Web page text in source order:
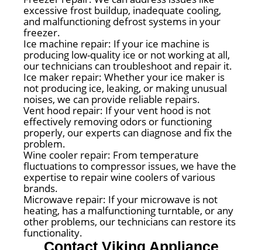
excessive frost buildup, inadequate cooling,
and malfunctioning defrost systems in your
freezer.
Ice machine repair: If your ice machine is
producing low-quality ice or not working at all,
our technicians can troubleshoot and repair it.
Ice maker repair: Whether your ice maker is
not producing ice, leaking, or making unusual
noises, we can provide reliable repairs.
Vent hood repair: If your vent hood is not
effectively removing odors or functioning
properly, our experts can diagnose and fix the
problem.
Wine cooler repair: From temperature
fluctuations to compressor issues, we have the
expertise to repair wine coolers of various
brands.
Microwave repair: If your microwave is not
heating, has a malfunctioning turntable, or any
other problems, our technicians can restore its
functionality.
Contact Viking Appliance